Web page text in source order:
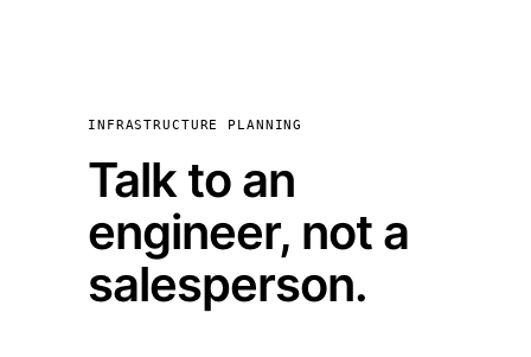
INFRASTRUCTURE PLANNING
Talk to an
engineer, not a
salesperson.